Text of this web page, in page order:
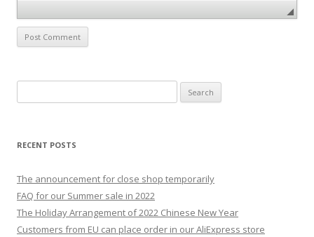
e
r
h
f
o
r
RECENT POSTS
The announcement for close shop temporarily
FAQ for our Summer sale in 2022
The Holiday Arrangement of 2022 Chinese New Year
Customers from EU can place order in our AliExpress store